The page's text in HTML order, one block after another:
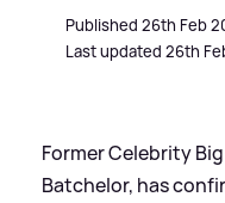
Published 26th Feb
Last updated 26th
Former Celebrity
Batchelor, has